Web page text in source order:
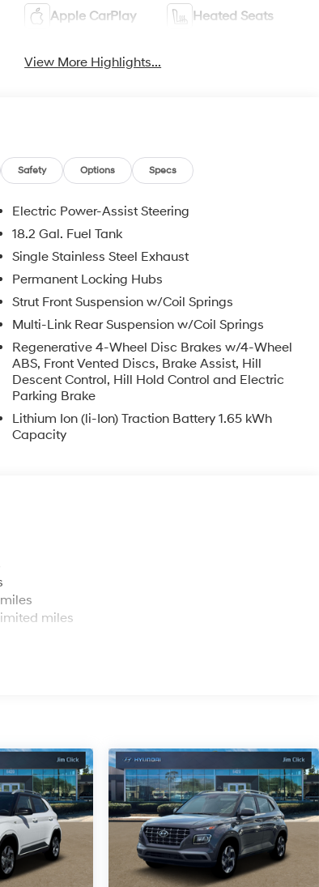
Apple CarPlay Heated Seats
View More Highlights...
Safety Options Specs
Electric Power-Assist Steering
18.2 Gal. Fuel Tank
Single Stainless Steel Exhaust
Permanent Locking Hubs
Strut Front Suspension w/Coil Springs
Multi-Link Rear Suspension w/Coil Springs
Regenerative 4-Wheel Disc Brakes w/4-Wheel
ABS, Front Vented Discs, Brake Assist, Hill
Descent Control, Hill Hold Control and Electric
Parking Brake
Lithium Ion (li-Ion) Traction Battery 1.65 kWh
Capacity
miles